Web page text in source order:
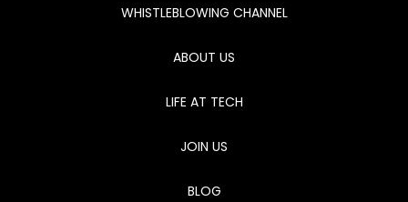
WHISTLEBLOWING CHANNEL
ABOUT US
LIFE AT TECH
JOIN US
BLOG